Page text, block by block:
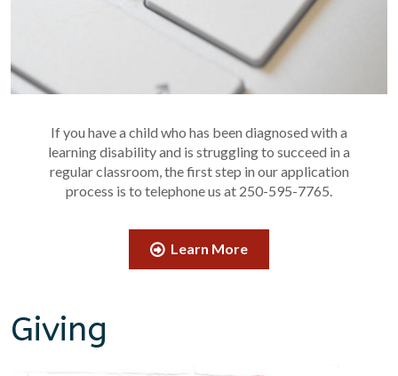
If you have a child who has been diagnosed with a
learning disability and is struggling to succeed in a
regular classroom, the first step in our application
process is to telephone us at 250-595-7765.
Learn More
Giving